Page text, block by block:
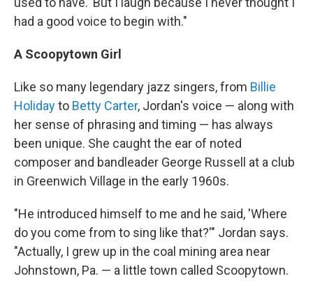
had a good voice to begin with."
A Scoopytown Girl
Like so many legendary jazz singers, from Billie
Holidayto Betty Carter, Jordan's voice — along with
her sense of phrasing and timing — has always
been unique. She caught the ear of noted
composer and bandleader George Russell at a club
in Greenwich Village in the early 1960s.
"He introduced himself to me and he said, 'Where
do you come from to sing like that?'" Jordan says.
"Actually, I grew up in the coal mining area near
Johnstown, Pa. — a little town called Scoopytown.